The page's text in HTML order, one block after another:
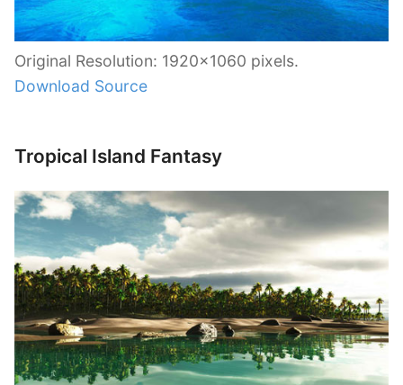
Original Resolution: 1920×1060 pixels.
Download Source
Tropical Island Fantasy